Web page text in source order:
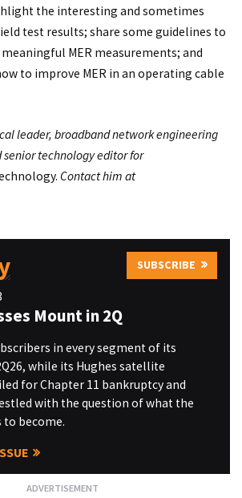
the interesting and sometimes
test results; share some guidelines to
MER measurements; and
to improve MER in an operating cable
leader, broadband network engineering
senior technology editor for
Contact him at
SUBSCRIBE
Mount in 2Q
in every segment of its
while its Hughes satellite
for Chapter 11 bankruptcy and
with the question of what the
become.